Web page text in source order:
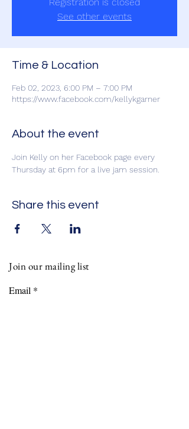
See other events
Time & Location
Feb 02, 2023, 6:00 PM – 7:00 PM
https://www.facebook.com/kellykgarner
About the event
Join Kelly on her Facebook page every
Thursday at 6pm for a live jam session.
Share this event
Join our mailing list
Email